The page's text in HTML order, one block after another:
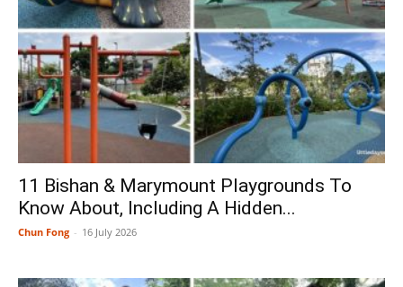
11 Bishan & Marymount Playgrounds To
Know About, Including A Hidden...
Chun Fong - 16 July 2026